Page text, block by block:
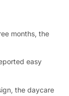
months, the
easy
the daycare